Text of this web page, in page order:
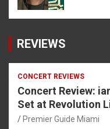
REVIEWS
CONCERT REVIEWS
Concert Review:
Set at Revolution
Premier Guide Miami